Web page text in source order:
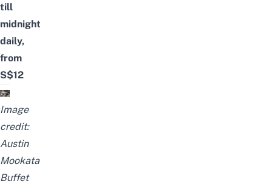
till
midnight
daily,
from
S$12
Image
credit:
Austin
Mookata
Buffet